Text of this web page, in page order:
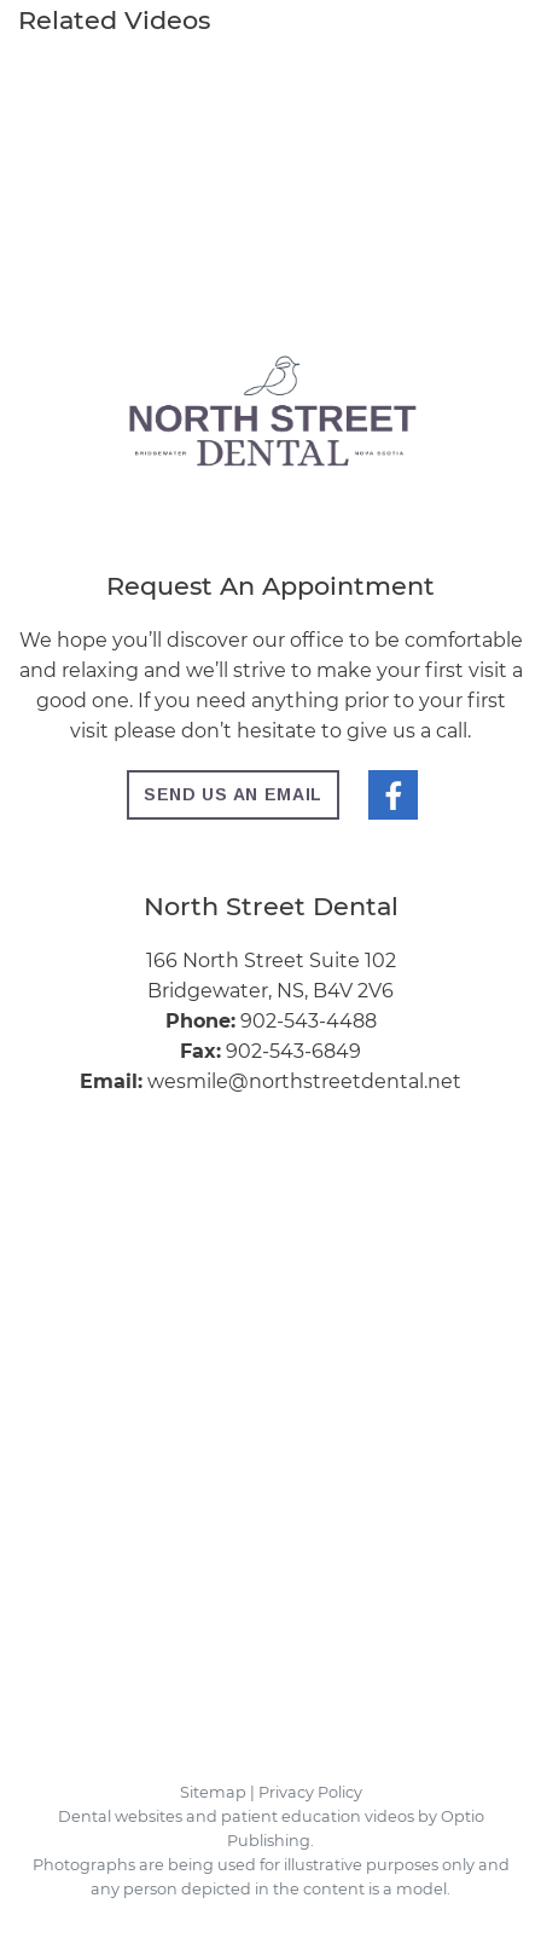
Related Videos
Request An Appointment
We hope you’ll discover our office to be comfortable
and relaxing and we’ll strive to make your first visit a
good one. If you need anything prior to your first
visit please don’t hesitate to give us a call.
SEND US AN EMAIL
North Street Dental
166 North Street Suite 102
Bridgewater, NS, B4V 2V6
Phone: 902-543-4488
Fax: 902-543-6849
Email: wesmile@northstreetdental.net
Sitemap
Privacy Policy
Dental websites and patient education videos by Optio
Publishing.
Photographs are being used for illustrative purposes only and
any person depicted in the content is a model.